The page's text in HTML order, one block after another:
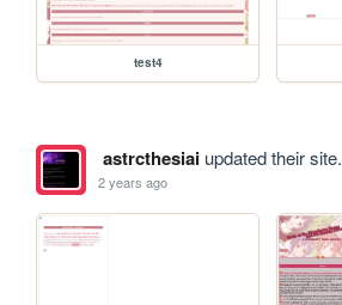
test4
astrcthesiaiupdated their site.
2 years ago